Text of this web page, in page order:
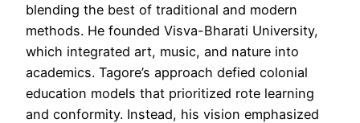
blending the best of traditional and modern
methods. He founded Visva-Bharati University,
which integrated art, music, and nature into
academics. Tagore’s approach defied colonial
education models that prioritized rote learning
and conformity. Instead, his vision emphasized